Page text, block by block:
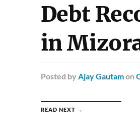
Debt
in
Posted by Ajay Gautamon
READ NEXT →